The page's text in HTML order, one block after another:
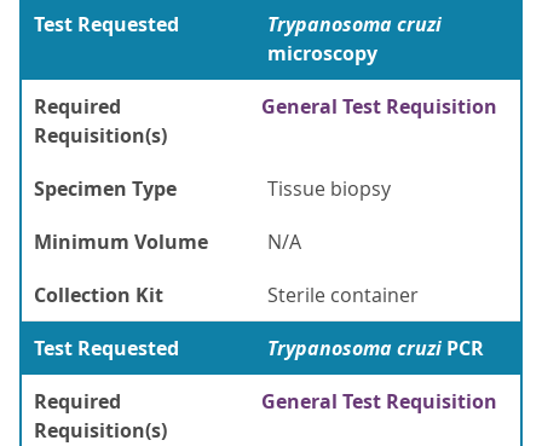
Test Requested
Trypanosoma cruzi
microscopy
Required
Requisition(s)
General Test Requisition
Specimen Type
Tissue biopsy
Minimum Volume
N/A
Collection Kit
Sterile container
Test Requested
Trypanosoma cruzi PCR
Required
Requisition(s)
General Test Requisition